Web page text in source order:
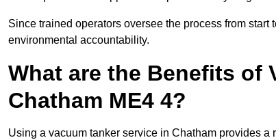
Since trained operators oversee the process from
environmental accountability.
What are the Benefits of
Chatham ME4 4?
Using a vacuum tanker service in Chatham provides